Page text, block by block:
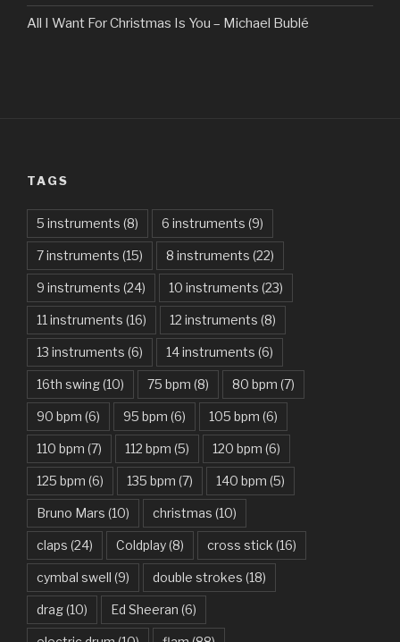
All I Want For Christmas Is You – Michael Bublé
Am I Dreaming – Parikrama
American Idiot – Green Day
Another One Bites The Dust – Queen
Are You Gonna Be My Girl – Jet
Attention – Charlie Puth
Aunty Ji – Imran Khan, Kareena Kapoor
Back In Black – AC/DC
Bad Day – Daniel Powter
Basket Case – Green Day
Beat It – Michael Jackson
Beauty And The Beast – Ariana Grande, John Legend
Believer – Imagine Dragons
Better Man – Pearl Jam
TAGS
5 instruments (8) 6 instruments (9)
7 instruments (15) 8 instruments (22)
9 instruments (24) 10 instruments (23)
11 instruments (16) 12 instruments (8)
13 instruments (6) 14 instruments (6)
16th swing(10) 75 bpm (8) 80 bpm (7)
90 bpm (6) 95 bpm (6) 105 bpm (6)
110 bpm (7) 112 bpm (5) 120 bpm (6)
125 bpm (6) 135 bpm (7) 140 bpm (5)
Bruno Mars (10) christmas (10)
claps (24) Coldplay(8) cross stick (16)
cymbal swell (9) double strokes (18)
drag(10) Ed Sheeran (6)